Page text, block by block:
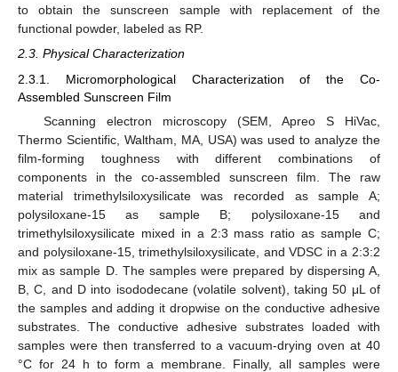
to obtain the sunscreen sample with replacement of the
functional powder, labeled as RP.
2.3. Physical Characterization
2.3.1. Micromorphological Characterization of the Co-
Assembled Sunscreen Film
Scanning electron microscopy (SEM, Apreo S HiVac,
Thermo Scientific, Waltham, MA, USA) was used to analyze the
film-forming toughness with different combinations of
components in the co-assembled sunscreen film. The raw
material trimethylsiloxysilicate was recorded as sample A;
polysiloxane-15 as sample B; polysiloxane-15 and
trimethylsiloxysilicate mixed in a 2:3 mass ratio as sample C;
and polysiloxane-15, trimethylsiloxysilicate, and VDSC in a 2:3:2
mix as sample D. The samples were prepared by dispersing A,
B, C, and D into isododecane (volatile solvent), taking 50 μL of
the samples and adding it dropwise on the conductive adhesive
substrates. The conductive adhesive substrates loaded with
samples were then transferred to a vacuum-drying oven at 40
°C for 24 h to form a membrane. Finally, all samples were